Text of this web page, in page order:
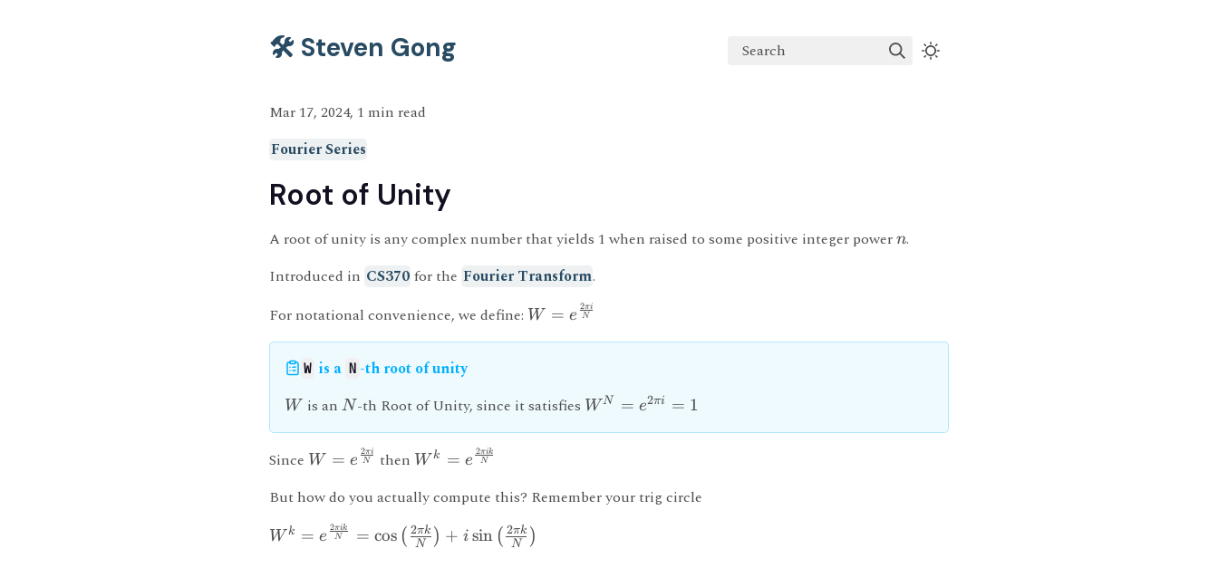
🛠️ Steven Gong Search
Mar 17, 2024, 1 min read
Fourier Series
Root of Unity
A root of unity is any complex number that yields 1 when raised to some positive integer power n.
Introduced in CS370 for the Fourier Transform.
For notational convenience, we define: W = e N
2πi
W is a N -th root of unity
W is an N-th Root of Unity, since it satisfies W N = e2πi = 1
Since W = e N
2πi then W k = e N
2πik
But how do you actually compute this? Remember your trig circle
W k = e N
2πik = cos ( N
2πk ) + i sin ( N
2πk )